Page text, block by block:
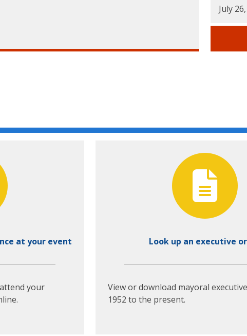
July
at your event
your
Look up an executive
View or download mayoral
1952 to the present.